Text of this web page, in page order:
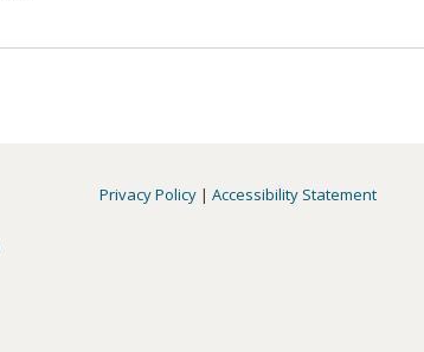
Privacy Policy |Accessibility Statement